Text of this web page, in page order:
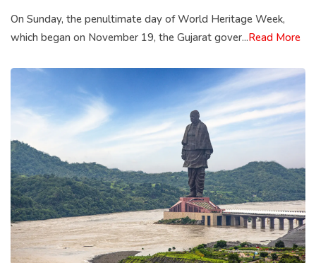
On Sunday, the penultimate day of World Heritage Week,
which began on November 19, the Gujarat gover...Read More